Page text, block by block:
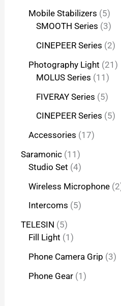
Mobile Stabilizers 5
SMOOTH Series 3
CINEPEER Series 2
Photography Light 21
MOLUS Series 11
FIVERAY Series 5
CINEPEER Series 5
Accessories 17
Saramonic 11
Studio Set 4
Wireless Microphone 2
Intercoms 5
TELESIN 5
Fill Light 1
Phone Camera Grip 3
Phone Gear 1